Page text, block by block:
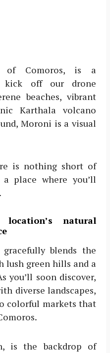
of Comoros, is a
kick off our drone
beaches, vibrant
Karthala volcano
Moroni is a visual
is nothing short of
a place where you’ll
natural
blends the
lush green hills and a
you’ll soon discover,
diverse landscapes,
colorful markets that
is the backdrop of